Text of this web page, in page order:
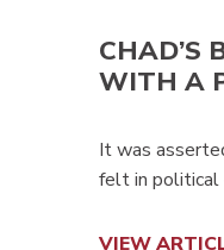
CHAD’S
WITH A
It was
felt in political
VIEW